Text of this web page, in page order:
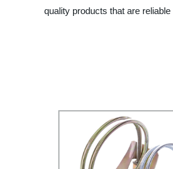
quality products that are